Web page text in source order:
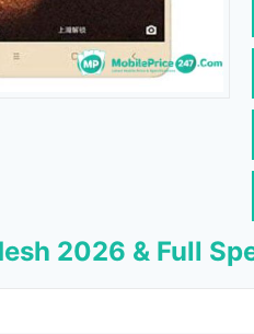
2026 & Full